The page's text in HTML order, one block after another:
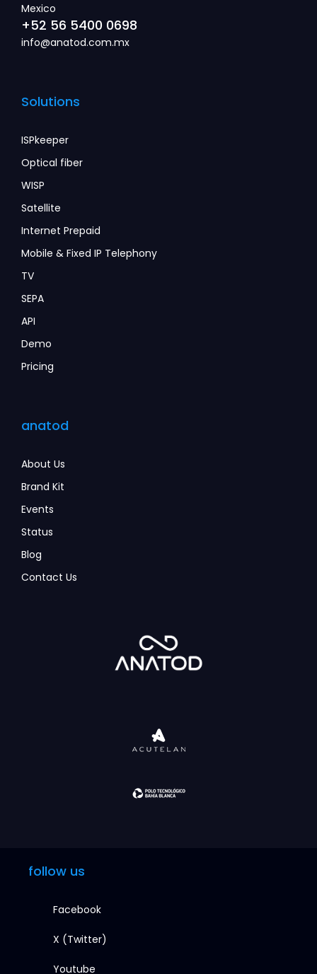
anatod
About Us
Brand Kit
Events
Status
Blog
Contact Us
Solutions
ISPkeeper
Optical fiber
WISP
Satellite
Internet Prepaid
Mobile & Fixed IP Telephony
TV
SEPA
API
Demo
Pricing
Mexico
+52 56 5400 0698
info@anatod.com.mx
follow us
Facebook
X (Twitter)
Youtube